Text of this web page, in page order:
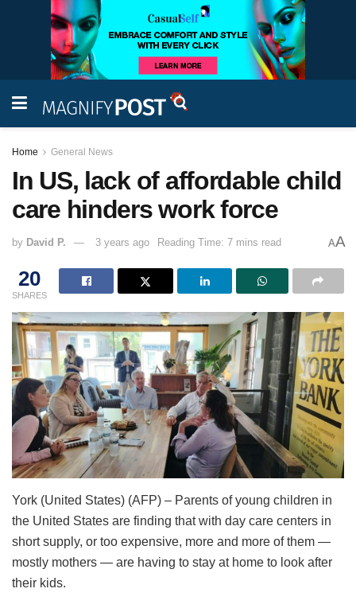
Home General News
In US, lack of affordable child
care hinders work force
by David P. 3 years ago Reading Time: 7 mins read AA
20
SHARES
York (United States) (AFP) – Parents of young children in
the United States are finding that with day care centers in
short supply, or too expensive, more and more of them —
mostly mothers — are having to stay at home to look after
their kids.